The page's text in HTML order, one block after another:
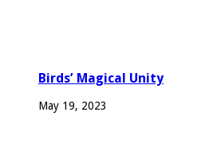
Birds’ Magical Unity
May 19, 2023